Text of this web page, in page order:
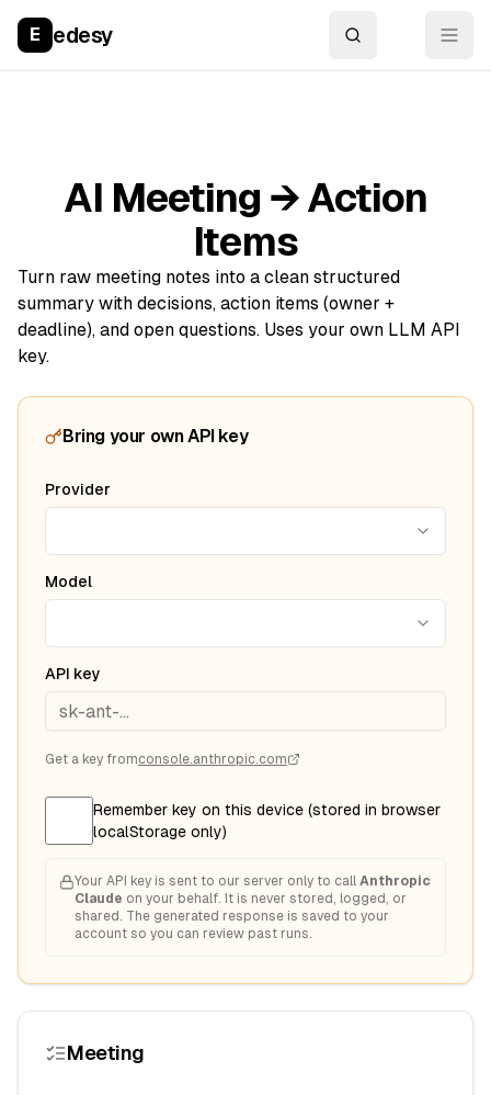
E edesy
AI Meeting → Action
Items
Turn raw meeting notes into a clean structured
summary with decisions, action items (owner +
deadline), and open questions. Uses your own LLM API
key.
Bring your own API key
Provider
Model
API key
Get a key fromconsole.anthropic.com
Remember key on this device (stored in browser
localStorage only)
Your API key is sent to our server only to call Anthropic
Claude on your behalf. It is never stored, logged, or
shared. The generated response is saved to your
account so you can review past runs.
Meeting